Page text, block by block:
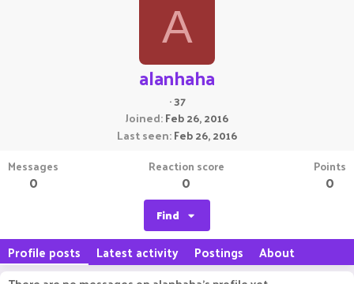
A
alanhaha
·37
Joined Feb 26, 2016
Last seen Feb 26, 2016
Messages
0
Reaction score
0
Points
0
Find
Profile posts Latest activity Postings About